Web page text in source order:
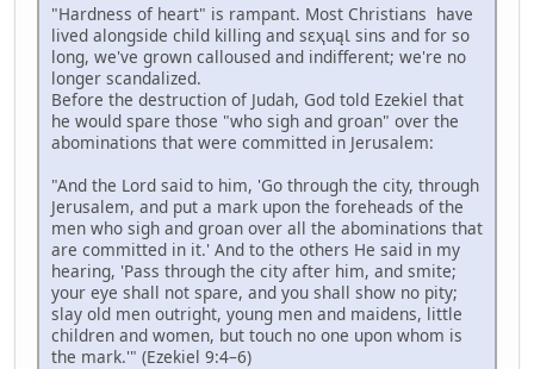
"Hardness of heart" is rampant. Most Christians have
lived alongside child killing and sɛҳuąƖ sins and for so
long, we've grown calloused and indifferent; we're no
longer scandalized.
Before the destruction of Judah, God told Ezekiel that
he would spare those "who sigh and groan" over the
abominations that were committed in Jerusalem:
"And the Lord said to him, 'Go through the city, through
Jerusalem, and put a mark upon the foreheads of the
men who sigh and groan over all the abominations that
are committed in it.' And to the others He said in my
hearing, 'Pass through the city after him, and smite;
your eye shall not spare, and you shall show no pity;
slay old men outright, young men and maidens, little
children and women, but touch no one upon whom is
the mark.'" (Ezekiel 9:4–6)